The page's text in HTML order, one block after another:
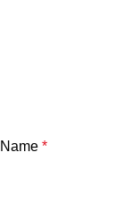
Name *